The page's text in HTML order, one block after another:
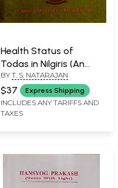
Health Status of
Todas in Nilgiris (An
Old and Rare Book)
BY T. S. NATARAJAN
$37 Express Shipping
INCLUDES ANY TARIFFS AND
TAXES